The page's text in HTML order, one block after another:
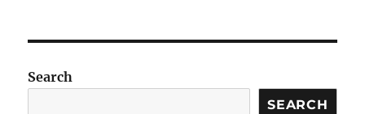
Search
SEARCH